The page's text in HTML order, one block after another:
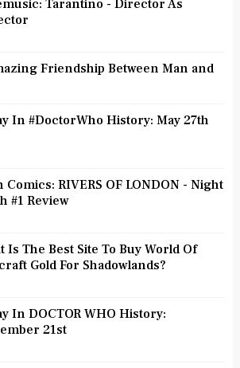
Tarantino - Director As
Friendship Between Man and
In #DoctorWho History: May 27th
Comics: RIVERS OF LONDON - Night
#1 Review
Is The Best Site To Buy World Of
Gold For Shadowlands?
In DOCTOR WHO History:
21st